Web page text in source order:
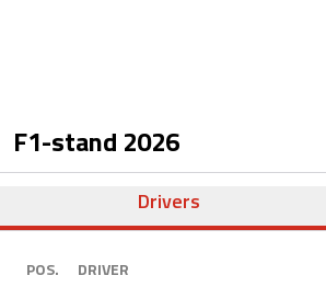
F1-stand 2026
Drivers
POS. DRIVER